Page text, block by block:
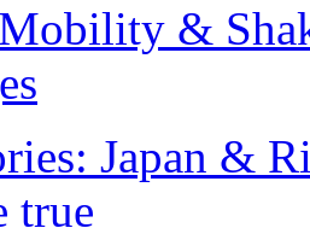
&
Japan &
true